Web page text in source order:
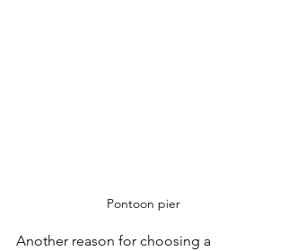
Pontoon pier
Another reason for choosing a